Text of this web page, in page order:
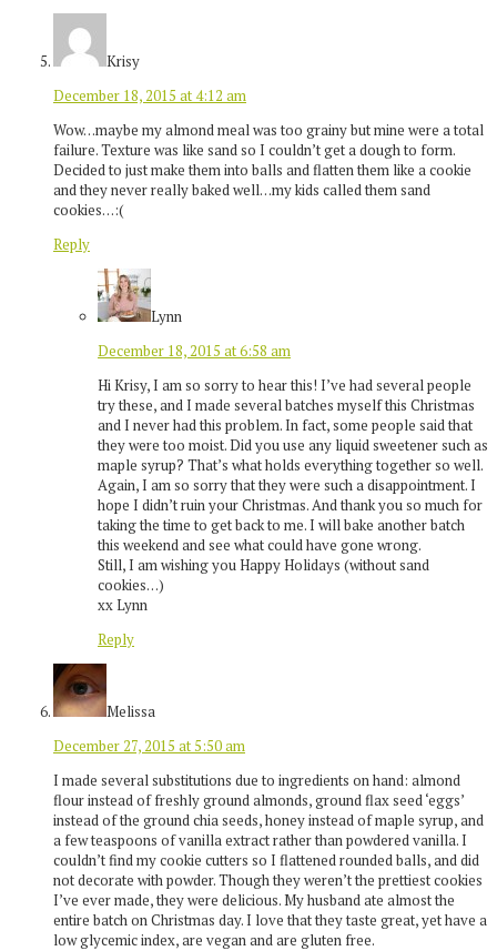
Krisy
December 18, 2015 at 4:12 am
Wow…maybe my almond meal was too grainy but mine were a total
failure. Texture was like sand so I couldn’t get a dough to form.
Decided to just make them into balls and flatten them like a cookie
and they never really baked well…my kids called them sand
cookies…:(
Reply
Lynn
December 18, 2015 at 6:58 am
Hi Krisy, I am so sorry to hear this! I’ve had several people
try these, and I made several batches myself this Christmas
and I never had this problem. In fact, some people said that
they were too moist. Did you use any liquid sweetener such as
maple syrup? That’s what holds everything together so well.
Again, I am so sorry that they were such a disappointment. I
hope I didn’t ruin your Christmas. And thank you so much for
taking the time to get back to me. I will bake another batch
this weekend and see what could have gone wrong.
Still, I am wishing you Happy Holidays (without sand
cookies…)
xx Lynn
Reply
Melissa
December 27, 2015 at 5:50 am
I made several substitutions due to ingredients on hand: almond
flour instead of freshly ground almonds, ground flax seed ‘eggs’
instead of the ground chia seeds, honey instead of maple syrup, and
a few teaspoons of vanilla extract rather than powdered vanilla. I
couldn’t find my cookie cutters so I flattened rounded balls, and did
not decorate with powder. Though they weren’t the prettiest cookies
I’ve ever made, they were delicious. My husband ate almost the
entire batch on Christmas day. I love that they taste great, yet have a
low glycemic index, are vegan and are gluten free.